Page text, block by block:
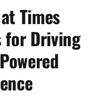
Times
for Driving